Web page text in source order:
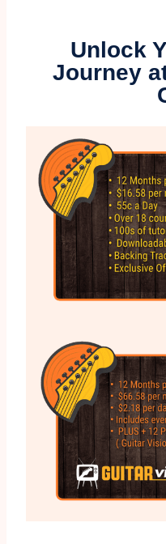
Unlock
Journey